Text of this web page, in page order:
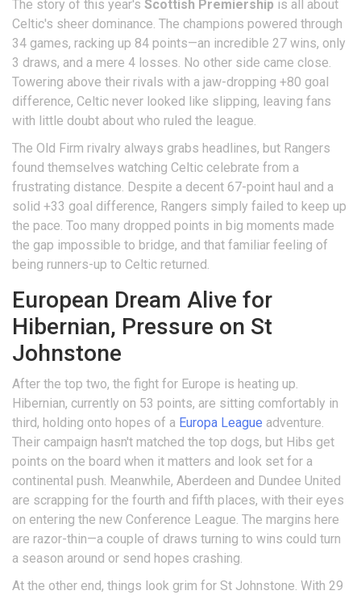
The story of this year's Scottish Premiership is all about
Celtic's sheer dominance. The champions powered through
34 games, racking up 84 points—an incredible 27 wins, only
3 draws, and a mere 4 losses. No other side came close.
Towering above their rivals with a jaw-dropping +80 goal
difference, Celtic never looked like slipping, leaving fans
with little doubt about who ruled the league.
The Old Firm rivalry always grabs headlines, but Rangers
found themselves watching Celtic celebrate from a
frustrating distance. Despite a decent 67-point haul and a
solid +33 goal difference, Rangers simply failed to keep up
the pace. Too many dropped points in big moments made
the gap impossible to bridge, and that familiar feeling of
being runners-up to Celtic returned.
European Dream Alive for
Hibernian, Pressure on St
Johnstone
After the top two, the fight for Europe is heating up.
Hibernian, currently on 53 points, are sitting comfortably in
third, holding onto hopes of a Europa League adventure.
Their campaign hasn't matched the top dogs, but Hibs get
points on the board when it matters and look set for a
continental push. Meanwhile, Aberdeen and Dundee United
are scrapping for the fourth and fifth places, with their eyes
on entering the new Conference League. The margins here
are razor-thin—a couple of draws turning to wins could turn
a season around or send hopes crashing.
At the other end, things look grim for St Johnstone. With 29